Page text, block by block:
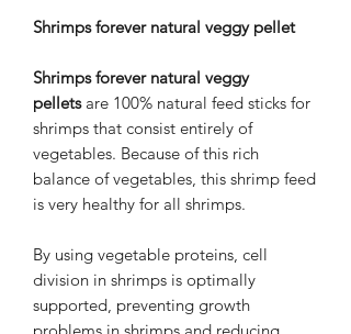
Shrimps forever natural veggy pellet
Shrimps forever natural veggy
pelletsare 100% natural feed sticks for
shrimps that consist entirely of
vegetables. Because of this rich
balance of vegetables, this shrimp feed
is very healthy for all shrimps.
By using vegetable proteins, cell
division in shrimps is optimally
supported, preventing growth
problems in shrimps and reducing